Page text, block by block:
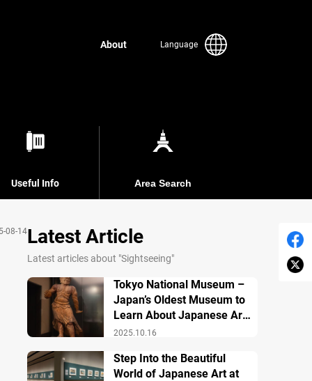
About Language
Useful Info Area Search
08-14Latest Article
Latest articles about "Sightseeing"
2025.10.16
Tokyo National Museum –
Japan’s Oldest Museum to
Learn About Japanese Art
and History
Step Into the Beautiful
World of Japanese Art at